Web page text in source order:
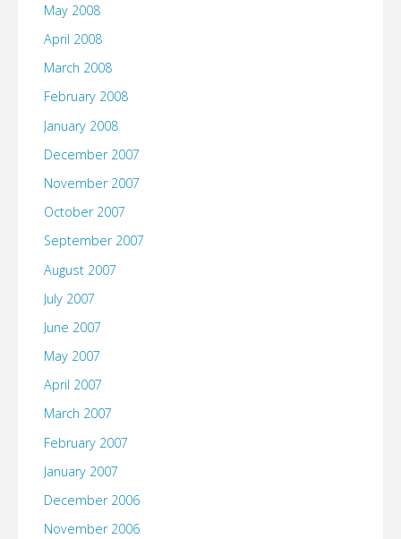
May 2008
April 2008
March 2008
February 2008
January 2008
December 2007
November 2007
October 2007
September 2007
August 2007
July 2007
June 2007
May 2007
April 2007
March 2007
February 2007
January 2007
December 2006
November 2006